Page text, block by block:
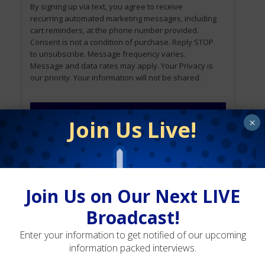
By signing up via text, you agree to receive
recurring automated marketing messages, including
cart reminders, at the phone number provided.
Consent is not a condition of purchase. Reply STOP
to unsubscribe. Message frequency varies.
Message and data rates may apply. Your Privacy is
our priority. Your information will not be shared.
Terms and Conditions Privacy Policy
Landon Mayer's Guide Flies: Easy-to-tie Patterns
for Tough Trout
Join Us Live!
Join Us on Our Next LIVE
Broadcast!
Enter your information to get notified of our upcoming
information packed interviews.
×